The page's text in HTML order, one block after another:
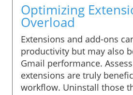
Optimizing
Overload
Extensions and add-ons
productivity but may also
Gmail performance.
extensions are truly
workflow. Uninstall those